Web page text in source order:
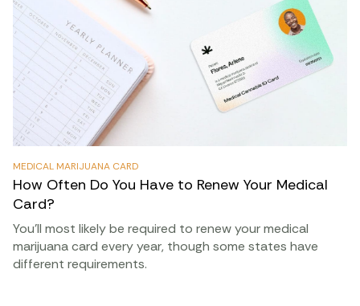
MEDICAL MARIJUANA CARD
How Often Do You Have to Renew Your Medical
Card?
You’ll most likely be required to renew your medical
marijuana card every year, though some states have
different requirements.